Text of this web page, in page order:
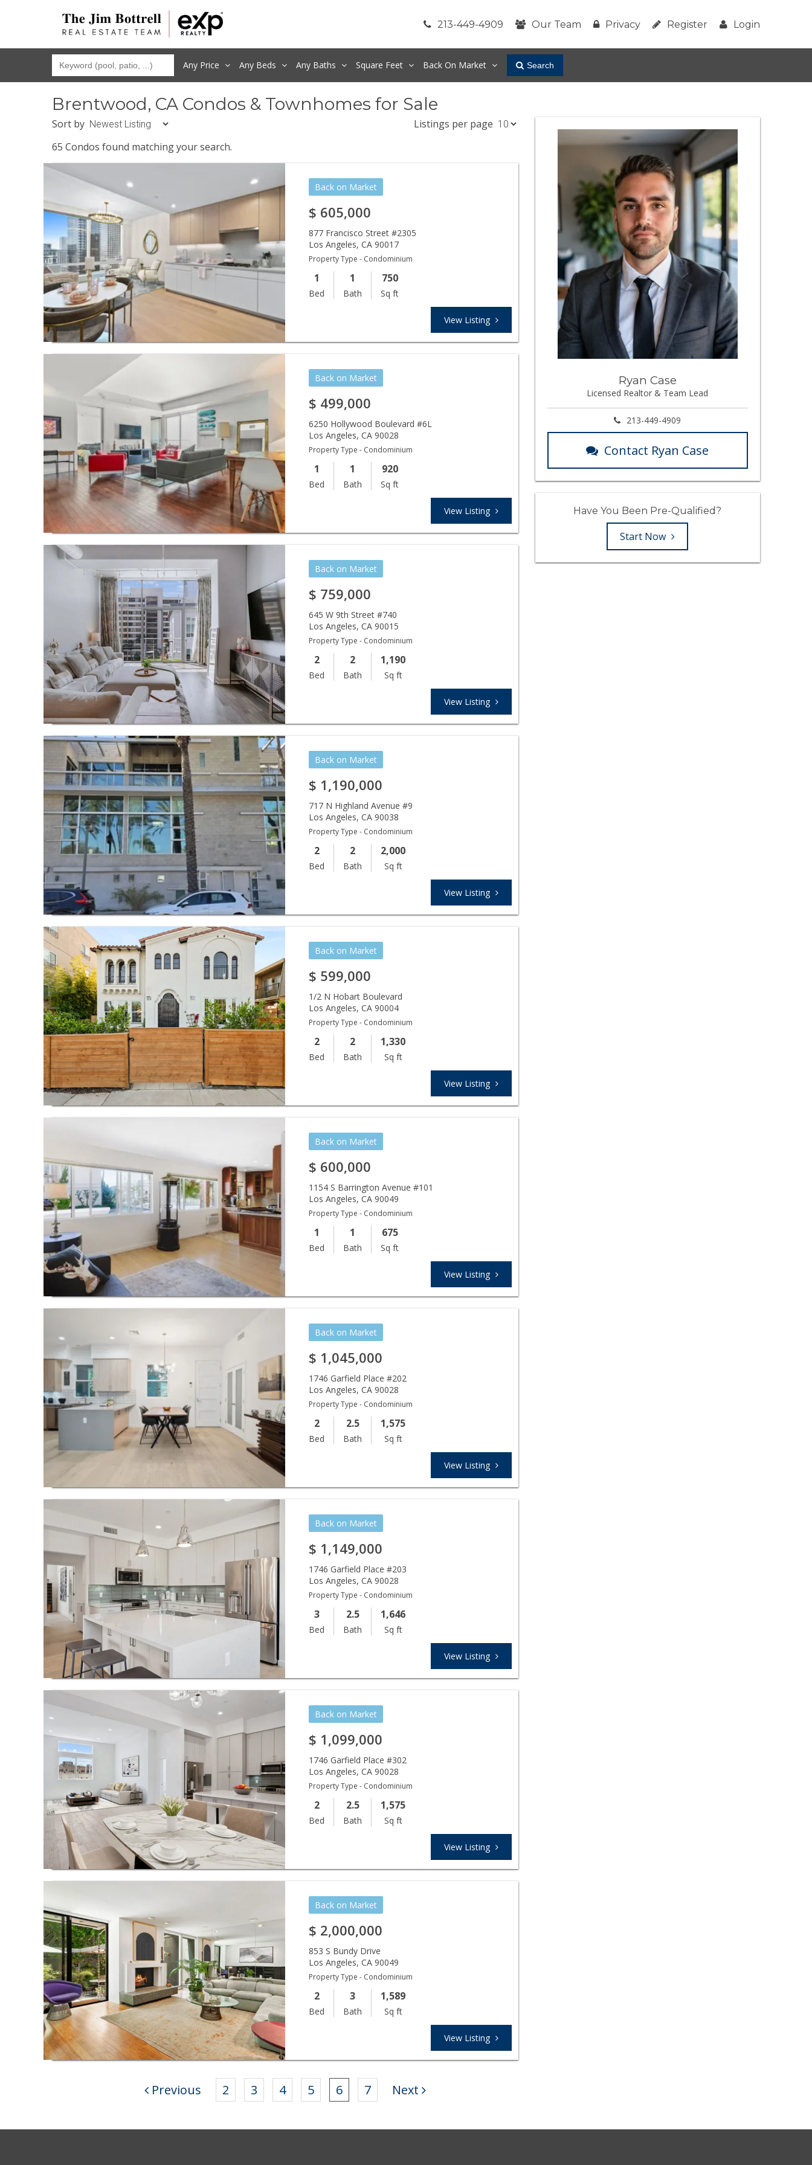
213-449-4909 Our Team Privacy Register Login
Any Price Any Beds Any Baths Square Feet Back On Market Search
Brentwood, CA Condos & Townhomes for Sale
Sort by
Listings per page
65 Condos found matching your search.
Back on Market
$ 605,000
877 Francisco Street #2305
Los Angeles,CA 90017
Property Type - Condominium
1
Bed
1
Bath
750
Sq ft
View Listing
Back on Market
$ 499,000
6250 Hollywood Boulevard #6L
Los Angeles,CA 90028
Property Type - Condominium
1
Bed
1
Bath
920
Sq ft
View Listing
Back on Market
$ 759,000
645 W 9th Street #740
Los Angeles,CA 90015
Property Type - Condominium
2
Bed
2
Bath
1,190
Sq ft
View Listing
Back on Market
$ 1,190,000
717 N Highland Avenue #9
Los Angeles,CA 90038
Property Type - Condominium
2
Bed
2
Bath
2,000
Sq ft
View Listing
Back on Market
$ 599,000
1/2 N Hobart Boulevard
Los Angeles,CA 90004
Property Type - Condominium
2
Bed
2
Bath
1,330
Sq ft
View Listing
Back on Market
$ 600,000
1154 S Barrington Avenue #101
Los Angeles,CA 90049
Property Type - Condominium
1
Bed
1
Bath
675
Sq ft
View Listing
Back on Market
$ 1,045,000
1746 Garfield Place #202
Los Angeles,CA 90028
Property Type - Condominium
2
Bed
2.5
Bath
1,575
Sq ft
View Listing
Back on Market
$ 1,149,000
1746 Garfield Place #203
Los Angeles,CA 90028
Property Type - Condominium
3
Bed
2.5
Bath
1,646
Sq ft
View Listing
Back on Market
$ 1,099,000
1746 Garfield Place #302
Los Angeles,CA 90028
Property Type - Condominium
2
Bed
2.5
Bath
1,575
Sq ft
View Listing
Back on Market
$ 2,000,000
853 S Bundy Drive
Los Angeles,CA 90049
Property Type - Condominium
2
Bed
3
Bath
1,589
Sq ft
View Listing
Previous 2 3 4 5 6 7 Next
Ryan Case
Licensed Realtor & Team Lead
213-449-4909
Contact Ryan Case
Have You Been Pre-Qualified?
Start Now